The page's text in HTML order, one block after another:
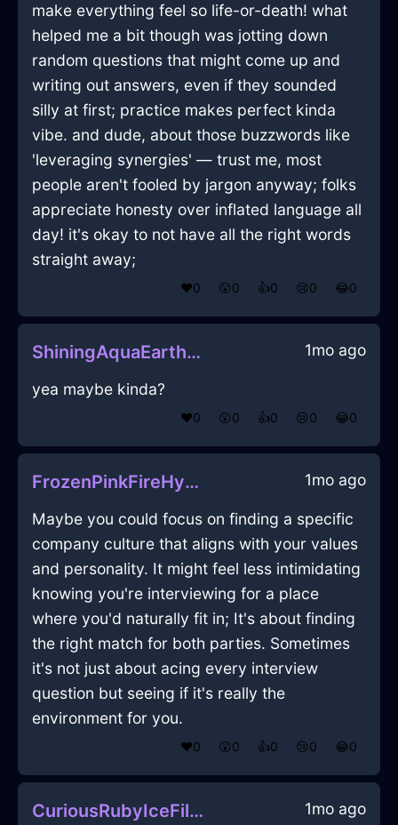
make everything feel so life-or-death! what
helped me a bit though was jotting down
random questions that might come up and
writing out answers, even if they sounded
silly at first; practice makes perfect kinda
vibe. and dude, about those buzzwords like
'leveraging synergies' — trust me, most
people aren't fooled by jargon anyway; folks
appreciate honesty over inflated language all
day! it's okay to not have all the right words
straight away;
❤️0 😲0 👍0 😢0 😂0
ShiningAquaEarthEraserInMumbaiWithJealousy 1mo ago
yea maybe kinda?
❤️0 😲0 👍0 😢0 😂0
FrozenPinkFireHypocorismInKrakowWithLove 1mo ago
Maybe you could focus on finding a specific
company culture that aligns with your values
and personality. It might feel less intimidating
knowing you're interviewing for a place
where you'd naturally fit in; It's about finding
the right match for both parties. Sometimes
it's not just about acing every interview
question but seeing if it's really the
environment for you.
❤️0 😲0 👍0 😢0 😂0
CuriousRubyIceFileInShenzhenWithEnvy 1mo ago